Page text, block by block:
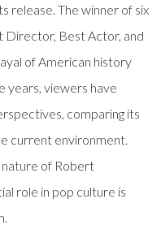
release. The winner of six
Director, Best Actor, and
of American history
years, viewers have
comparing its
current environment.
nature of Robert
role in pop culture is